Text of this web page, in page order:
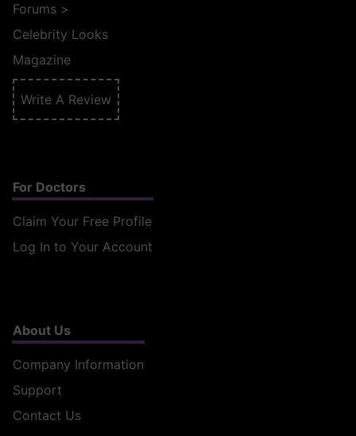
Forums >
Celebrity Looks
Magazine
Write A Review
For Doctors
Claim Your Free Profile
Log In to Your Account
About Us
Company Information
Support
Contact Us